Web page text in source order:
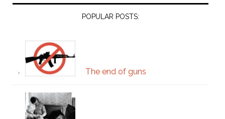
POPULAR POSTS:
The end of guns